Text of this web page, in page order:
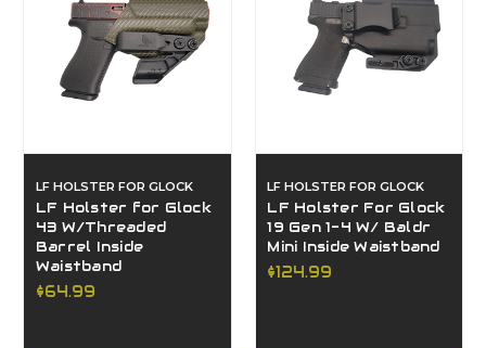
LF HOLSTER FOR GLOCK
LF Holster for Glock
43 W/Threaded
Barrel Inside
Waistband
$64.99
LF HOLSTER FOR GLOCK
LF Holster For Glock
19 Gen 1-4 W/ Baldr
Mini Inside Waistband
$124.99